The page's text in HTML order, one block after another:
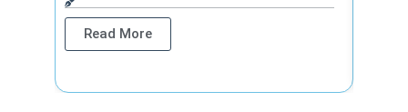
Read More